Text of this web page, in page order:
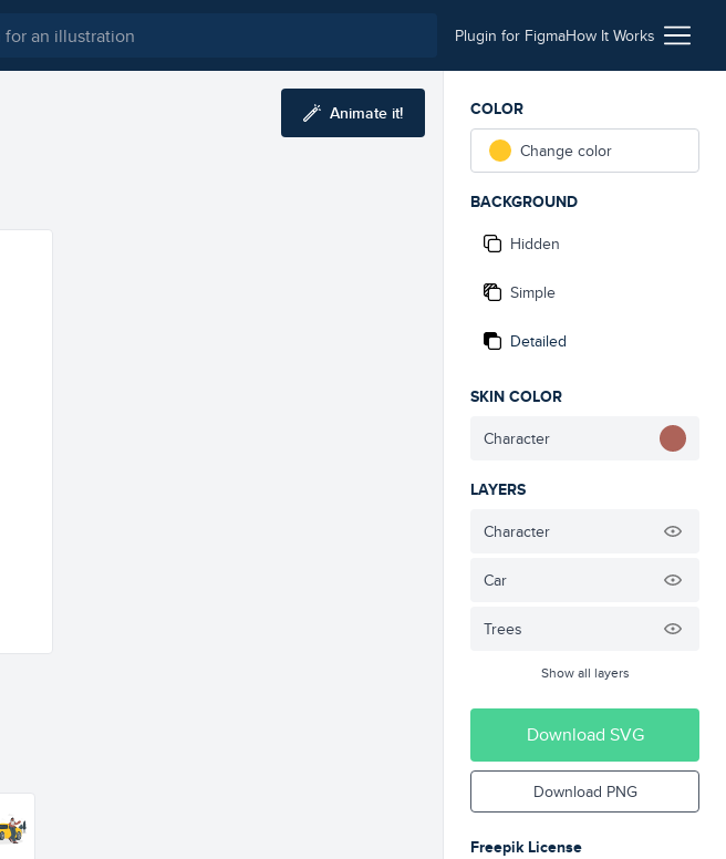
Plugin for FigmaHow It Works
Animate it!
COLOR
Change color
BACKGROUND
Hidden
Simple
Detailed
SKIN COLOR
Character
LAYERS
Character
Car
Trees
Show all layers
Download SVG
Download PNG
Freepik License